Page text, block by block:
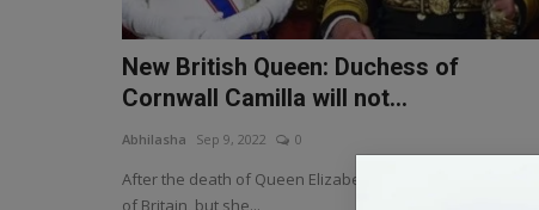
New British Queen: Duchess of
Cornwall Camilla will not...
Abhilasha Sep 9, 2022 0
After the death of Queen Elizabeth II, Camilla will be Queen
of Britain, but she...